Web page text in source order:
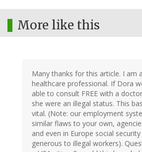
More like this
Many thanks for this article. I am
healthcare professional. If Dora
able to consult FREE with a
she were an illegal status. This
vital. (Note: our employment
similar flaws to your own,
and even in Europe social
generous to illegal workers).